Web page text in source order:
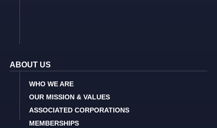
ABOUT US
WHO WE ARE
OUR MISSION & VALUES
ASSOCIATED CORPORATIONS
MEMBERSHIPS